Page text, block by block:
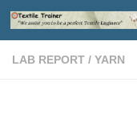
Skip to content
LAB REPORT / YARN